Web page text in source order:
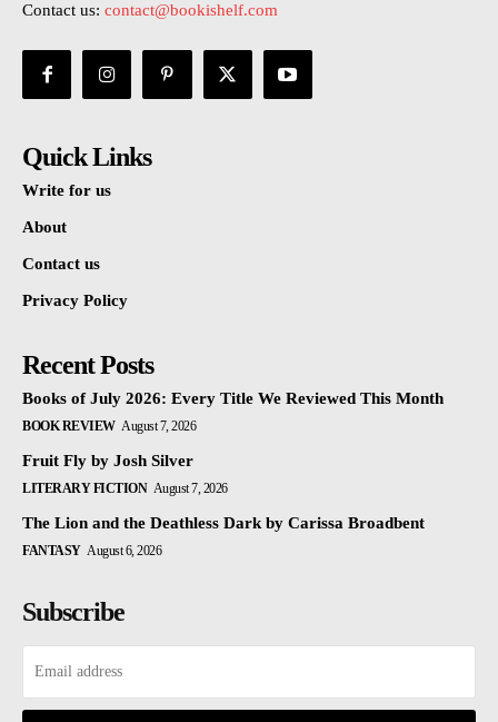
Contact us: contact@bookishelf.com
Quick Links
Write for us
About
Contact us
Privacy Policy
Recent Posts
Books of July 2026: Every Title We Reviewed This Month
BOOK REVIEW August 7, 2026
Fruit Fly by Josh Silver
LITERARY FICTION August 7, 2026
The Lion and the Deathless Dark by Carissa Broadbent
FANTASY August 6, 2026
Subscribe